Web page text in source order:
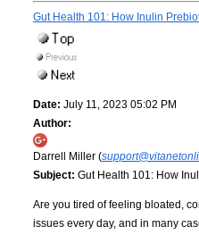
Gut Health 101: How Inulin
Date: July 11, 2023 05:02 PM
Author:
Darrell Miller (
Subject: Gut Health 101: How
Are you tired of feeling bloated,
issues every day, and in many